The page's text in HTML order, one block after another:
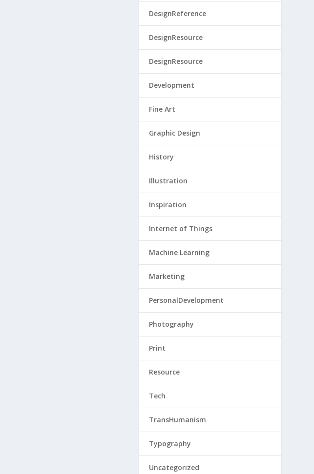
DesignReference
DesignResource
DesignResource
Development
Fine Art
Graphic Design
History
Illustration
Inspiration
Internet of Things
Machine Learning
Marketing
PersonalDevelopment
Photography
Print
Resource
Tech
TransHumanism
Typography
Uncategorized